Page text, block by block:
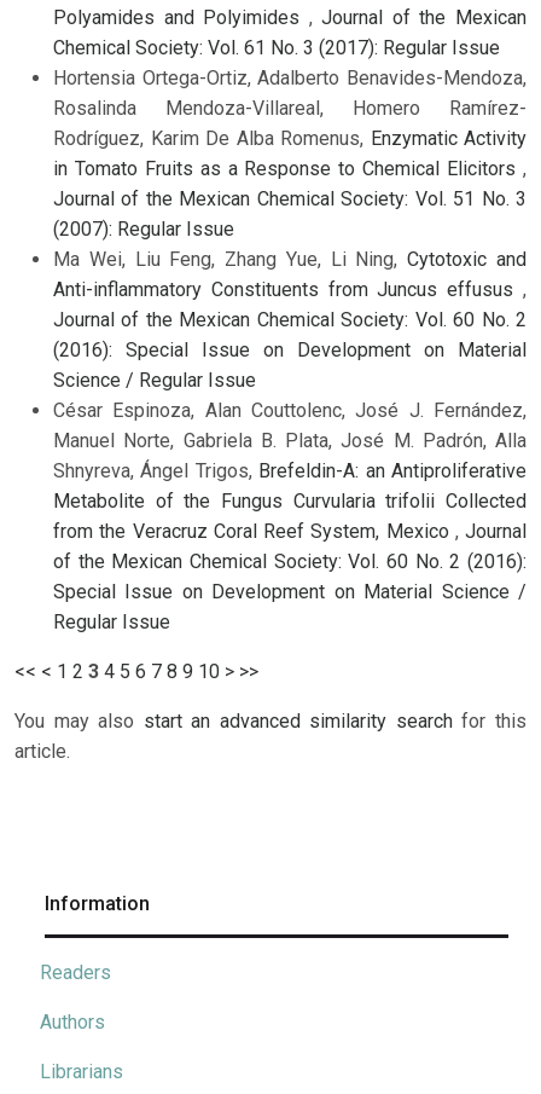
Polyamides and Polyimides ,Journal of the Mexican
Chemical Society: Vol. 61 No. 3 (2017): Regular Issue
Hortensia Ortega-Ortiz, Adalberto Benavides-Mendoza,
Rosalinda Mendoza-Villareal, Homero Ramírez-
Rodríguez, Karim De Alba Romenus, Enzymatic Activity
in Tomato Fruits as a Response to Chemical Elicitors ,
Journal of the Mexican Chemical Society: Vol. 51 No. 3
(2007): Regular Issue
Ma Wei, Liu Feng, Zhang Yue, Li Ning,Cytotoxic and
Anti-inflammatory Constituents from Juncus effusus ,
Journal of the Mexican Chemical Society: Vol. 60 No. 2
(2016): Special Issue on Development on Material
Science / Regular Issue
César Espinoza, Alan Couttolenc, José J. Fernández,
Manuel Norte, Gabriela B. Plata, José M. Padrón, Alla
Shnyreva, Ángel Trigos, Brefeldin-A: an Antiproliferative
Metabolite of the Fungus Curvularia trifolii Collected
from the Veracruz Coral Reef System, Mexico , Journal
of the Mexican Chemical Society: Vol. 60 No. 2 (2016):
Special Issue on Development on Material Science /
Regular Issue
<< < 1 2 3 4 5 6 7 8 9 10 > >>
You may also start an advanced similarity searchfor this
article.
Information
Readers
Authors
Librarians